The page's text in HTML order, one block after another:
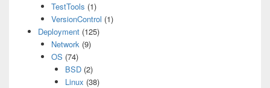
TestTools (1)
VersionControl (1)
Deployment(125)
Network (9)
OS (74)
BSD(2)
Linux (38)